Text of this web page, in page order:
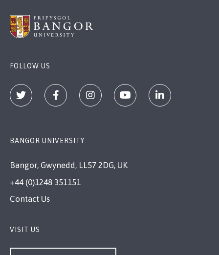
FOLLOW US
BANGOR UNIVERSITY
Bangor, Gwynedd, LL57 2DG, UK
+44 (0)1248 351151
Contact Us
VISIT US